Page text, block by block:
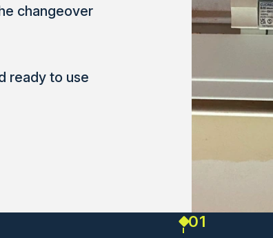
changeover
ready to use
01